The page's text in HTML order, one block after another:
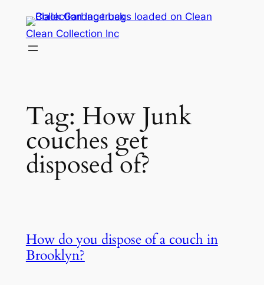
content
Clean Collection Inc
Tag: How Junk
couches get
disposed of?
How do you dispose of a couch in
Brooklyn?